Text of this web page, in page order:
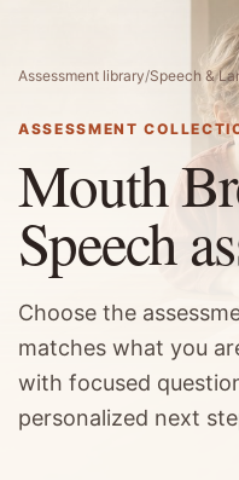
Assessment library/Speech &
ASSESSMENT
Mouth
Speech
Choose the
matches what you
with focused
personalized next